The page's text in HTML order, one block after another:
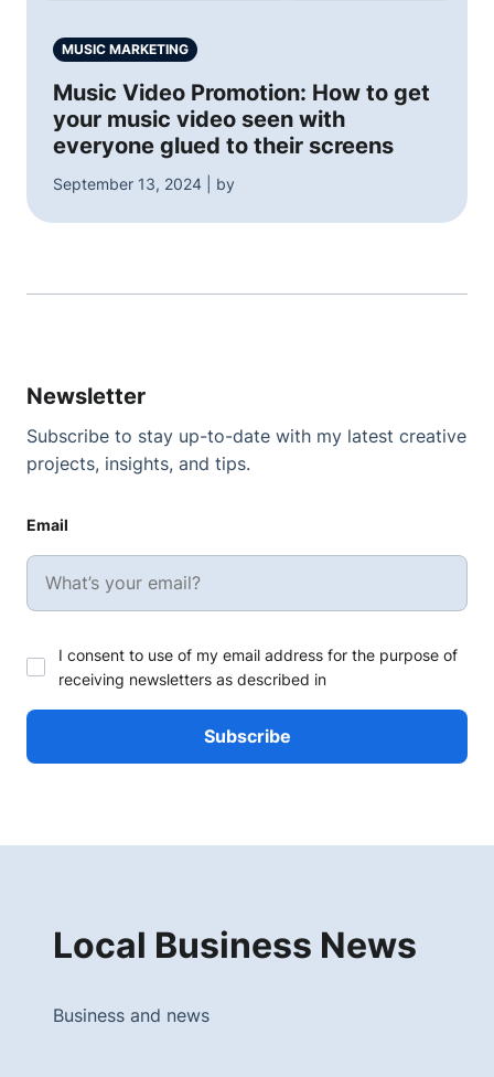
MUSIC MARKETING
Music Video Promotion: How to get
your music video seen with
everyone glued to their screens
September 13, 2024 | by
Newsletter
Subscribe to stay up-to-date with my latest creative
projects, insights, and tips.
Email
I consent to use of my email address for the purpose of
receiving newsletters as described in
Local Business News
Business and news